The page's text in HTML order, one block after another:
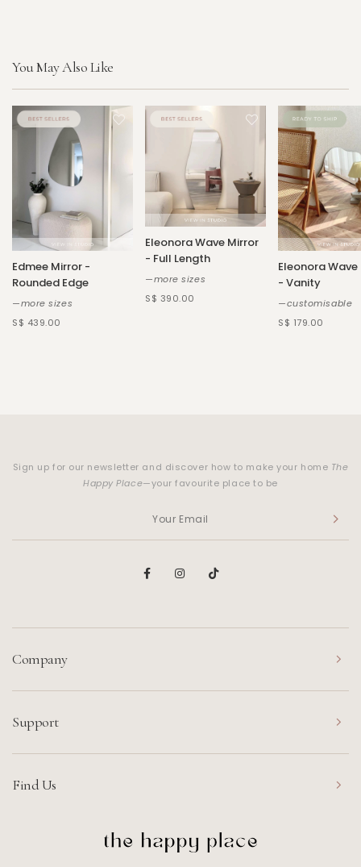
You May Also Like
Edmee Mirror -
Rounded Edge
—more sizes
S$ 439.00
Eleonora Wave Mirror
- Full Length
—more sizes
S$ 390.00
Eleonora
- Vanity
—customisable
S$ 179.00
Sign up for our newsletter and discover how to make your home The
Happy Place—your favourite place to be
Company
Support
Find Us